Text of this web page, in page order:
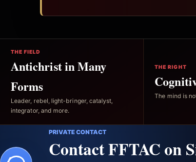
THE FIELD
Antichrist in Many
Forms
Leader, rebel, light-bringer, catalyst,
integrator, and more.
THE RIGHT
The mind is
PRIVATE CONTACT
Contact FFTAC on